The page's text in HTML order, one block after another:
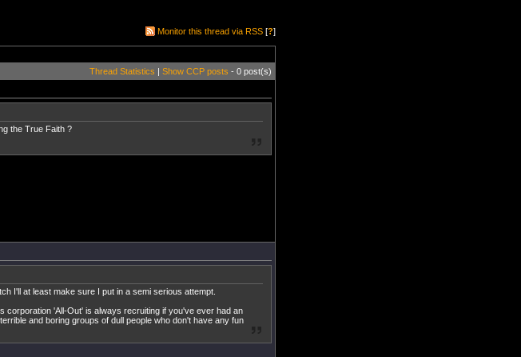
Monitor this thread via RSS [?]
Thread Statistics | Show CCP posts - 0 post(s)
the True Faith ?
I'll at least make sure I put in a semi serious attempt.
corporation 'All-Out' is always recruiting if you've ever had an
and boring groups of dull people who don't have any fun